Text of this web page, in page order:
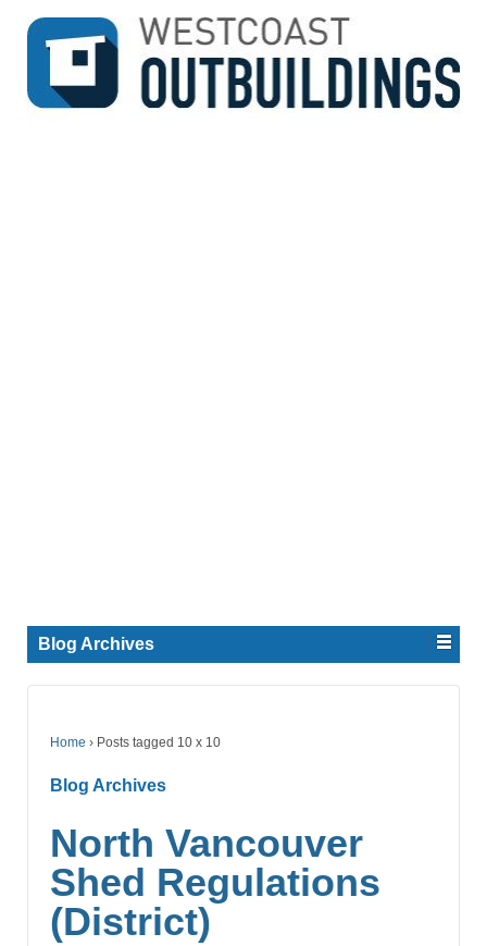
↓
SKIP
MAIN
Blog Archives
Home › Posts tagged 10 x 10
Blog Archives
North Vancouver
Shed Regulations
(District)